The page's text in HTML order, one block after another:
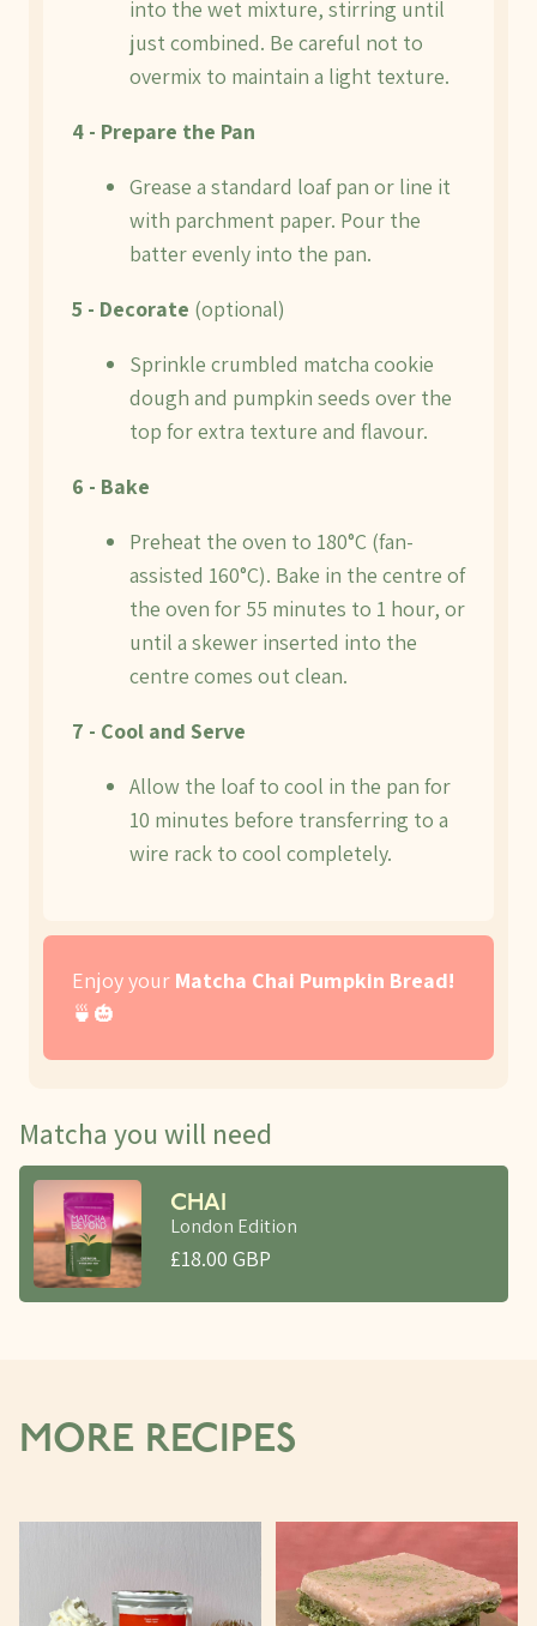
into the wet mixture, stirring until
just combined. Be careful not to
overmix to maintain a light texture.
4 - Prepare the Pan
Grease a standard loaf pan or line it
with parchment paper. Pour the
batter evenly into the pan.
5 - Decorate (optional)
Sprinkle crumbled matcha cookie
dough and pumpkin seeds over the
top for extra texture and flavour.
6 - Bake
Preheat the oven to 180°C (fan-
assisted 160°C). Bake in the centre of
the oven for 55 minutes to 1 hour, or
until a skewer inserted into the
centre comes out clean.
7 - Cool and Serve
Allow the loaf to cool in the pan for
10 minutes before transferring to a
wire rack to cool completely.
Enjoy your Matcha Chai Pumpkin Bread!
🍵🎃
Matcha you will need
CHAI
London Edition
£18.00 GBP
MORE RECIPES